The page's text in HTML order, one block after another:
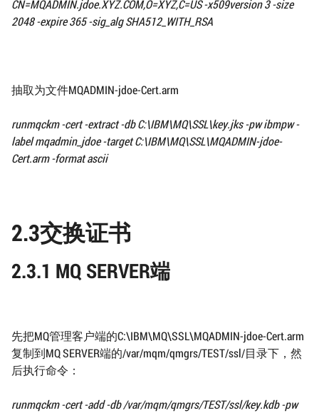
CN=MQADMIN.jdoe.XYZ.COM,O=XYZ,C=US -x509version 3-size
2048 -expire 365 -sig_alg SHA512_WITH_RSA
抽取为文件MQADMIN-jdoe-Cert.arm
runmqckm -cert -extract -dbC:\IBM\MQ\SSL\key.jks -pw ibmpw -
label mqadmin_jdoe-targetC:\IBM\MQ\SSL\MQADMIN-jdoe-
Cert.arm -format ascii
2.3交换证书
2.3.1 MQ SERVER端
先把MQ管理客户端的C:\IBM\MQ\SSL\MQADMIN-jdoe-Cert.arm
复制到MQ SERVER端的/var/mqm/qmgrs/TEST/ssl/目录下，然
后执行命令：
runmqckm -cert -add -db/var/mqm/qmgrs/TEST/ssl/key.kdb -pw